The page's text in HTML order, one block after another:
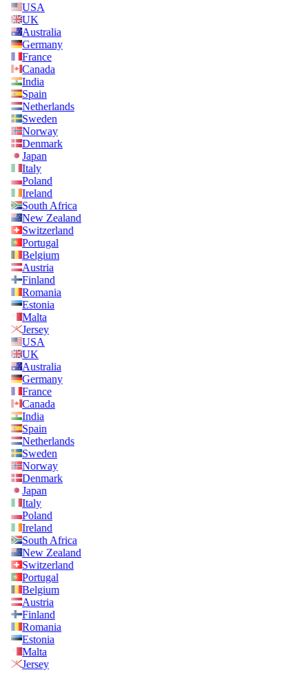
USA
UK
Australia
Germany
France
Canada
India
Spain
Netherlands
Sweden
Norway
Denmark
Japan
Italy
Poland
Ireland
South Africa
New Zealand
Switzerland
Portugal
Belgium
Austria
Finland
Romania
Estonia
Malta
Jersey
USA
UK
Australia
Germany
France
Canada
India
Spain
Netherlands
Sweden
Norway
Denmark
Japan
Italy
Poland
Ireland
South Africa
New Zealand
Switzerland
Portugal
Belgium
Austria
Finland
Romania
Estonia
Malta
Jersey